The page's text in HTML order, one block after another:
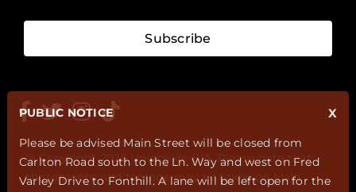
Subscribe
@ Copyright 2025 Unionville BIA. Please note that
photographs and footage may be taken on Main
X
PUBLIC NOTICE
Please be advised Main Street will be closed from
Carlton Road south to the Ln. Way and west on Fred
Varley Drive to Fonthill. A lane will be left open for the